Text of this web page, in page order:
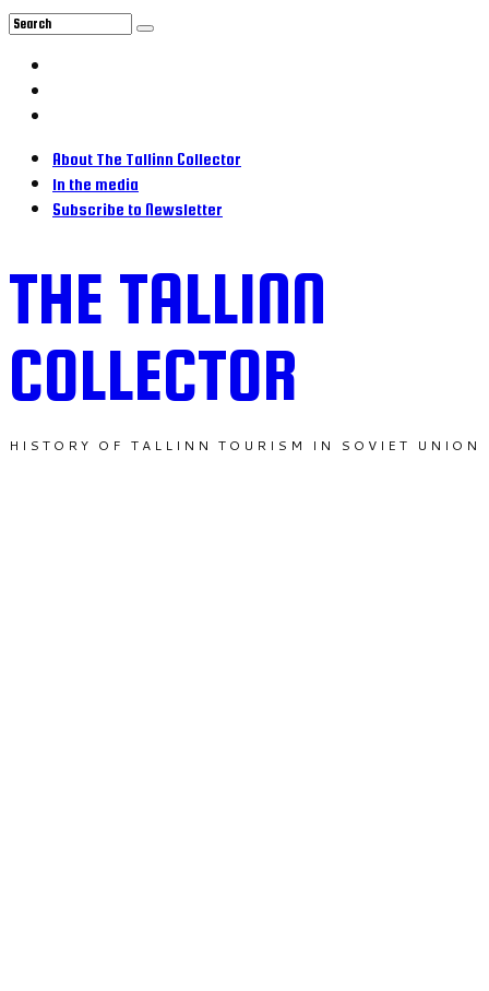
About The Tallinn Collector
In the media
Subscribe to Newsletter
THE TALLINN
COLLECTOR
HISTORY OF TALLINN TOURISM IN SOVIET UNION